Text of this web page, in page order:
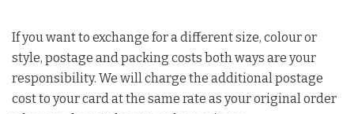
If you want to exchange for a different size, colour or
style, postage and packing costs both ways are your
responsibility. We will charge the additional postage
cost to your card at the same rate as your original order